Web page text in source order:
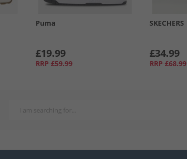
Puma
£19.99
RRP £59.99
SKECHERS
£34.99
RRP £68.99